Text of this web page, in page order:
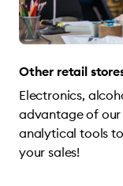
Other retail
Electronics,
advantage of
analytical tools
your sales!